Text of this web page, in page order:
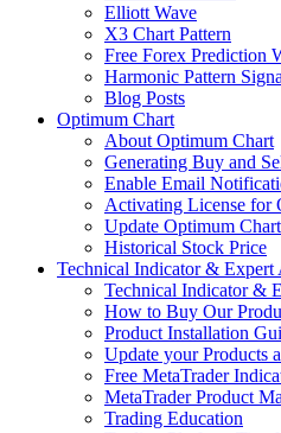
Elliott Wave
X3 Chart Pattern
Free Forex Prediction
Harmonic Pattern
Blog Posts
Optimum Chart
About Optimum Chart
Generating Buy and
Enable Email
Activating License for
Update Optimum
Historical Stock Price
Technical Indicator & Expert
Technical Indicator &
How to Buy Our
Product Installation
Update your Products
Free MetaTrader
MetaTrader Product
Trading Education